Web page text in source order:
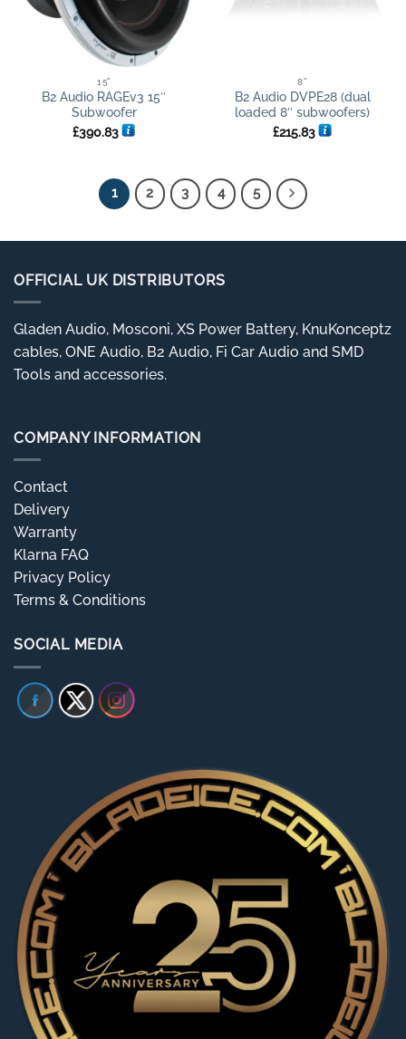
15"
B2 Audio RAGEv3 15″
Subwoofer
£390.83
8"
B2 Audio DVPE28 (dual
loaded 8″ subwoofers)
£215.83
1 2 3 4 5
OFFICIAL UK DISTRIBUTORS
Gladen Audio, Mosconi, XS Power Battery, KnuKonceptz
cables, ONE Audio, B2 Audio, Fi Car Audio and SMD
Tools and accessories.
COMPANY INFORMATION
Contact
Delivery
Warranty
Klarna FAQ
Privacy Policy
Terms & Conditions
SOCIAL MEDIA